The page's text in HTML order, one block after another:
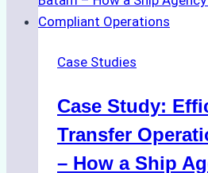
Case Studies
Case Study:
Transfer
– How a Ship